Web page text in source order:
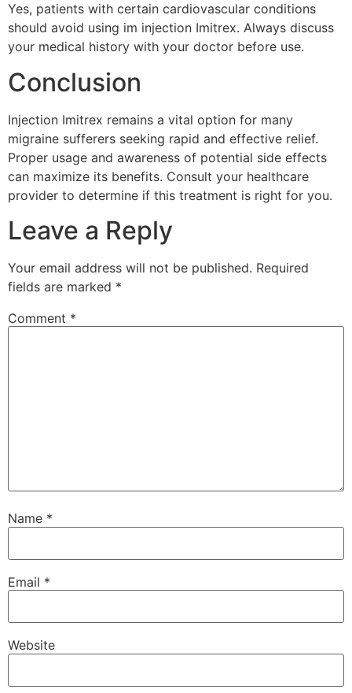
Yes, patients with certain cardiovascular conditions
should avoid using im injection Imitrex. Always discuss
your medical history with your doctor before use.
Conclusion
Injection Imitrex remains a vital option for many
migraine sufferers seeking rapid and effective relief.
Proper usage and awareness of potential side effects
can maximize its benefits. Consult your healthcare
provider to determine if this treatment is right for you.
Leave a Reply
Your email address will not be published. Required
fields are marked *
Comment *
Name *
Email *
Website